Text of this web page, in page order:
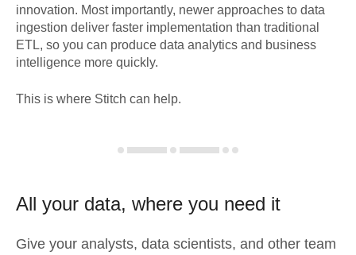
innovation. Most importantly, newer approaches to data
ingestion deliver faster implementation than traditional
ETL, so you can produce data analytics and business
intelligence more quickly.
This is where Stitch can help.
All your data, where you need it
Give your analysts, data scientists, and other team